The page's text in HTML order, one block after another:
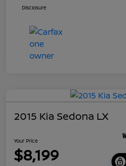
Disclosure
2015 Kia Sedona LX
Your Price
$8,199